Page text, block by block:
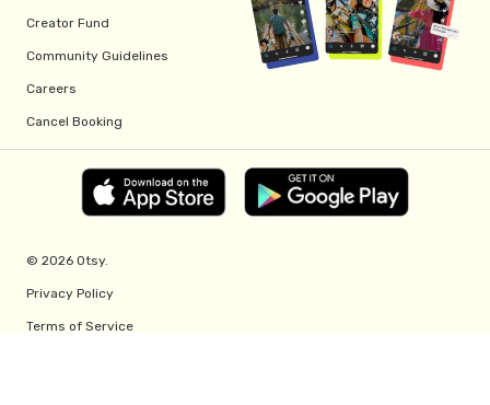
Creator Fund
Community Guidelines
Careers
Cancel Booking
© 2026 Otsy.
Privacy Policy
Terms of Service